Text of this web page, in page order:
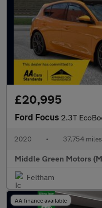
£20,995
Ford Focus 2.3T
2020 • 37,754 miles
Middle Green Motors
Feltham
AA finance available